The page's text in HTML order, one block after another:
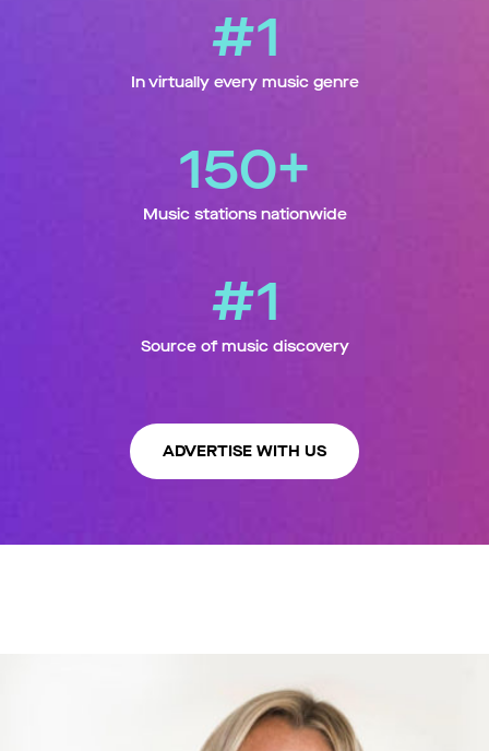
#1
In virtually every music genre
150+
Music stations nationwide
#1
Source of music discovery
ADVERTISE WITH US